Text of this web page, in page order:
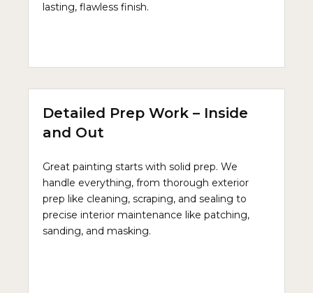
lasting, flawless finish.
Detailed Prep Work – Inside
and Out
Great painting starts with solid prep. We
handle everything, from thorough exterior
prep like cleaning, scraping, and sealing to
precise interior maintenance like patching,
sanding, and masking.